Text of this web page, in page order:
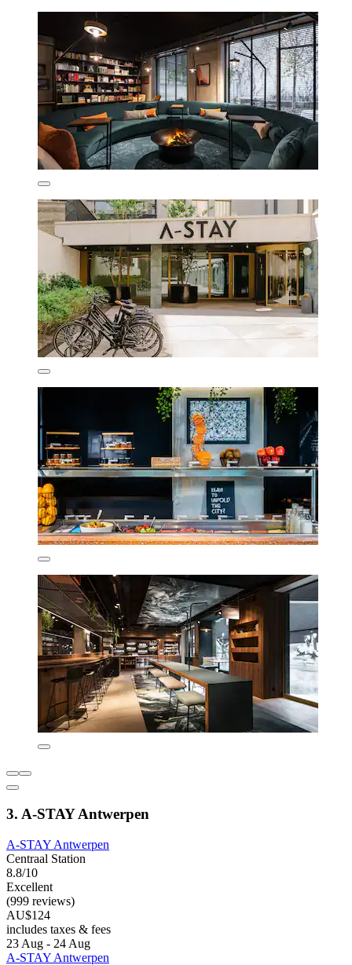
3. A-STAY Antwerpen
A-STAY Antwerpen
Centraal Station
8.8/10
Excellent
(999 reviews)
AU$124
includes taxes & fees
23 Aug - 24 Aug
A-STAY Antwerpen